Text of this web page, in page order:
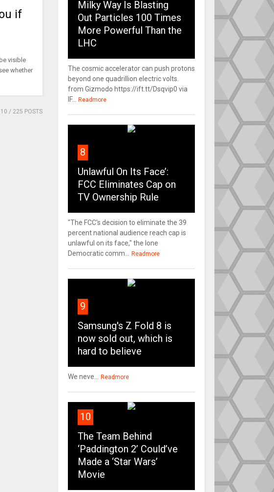
if
visible
whether
10 / 225 POSTS
Milky Way Is Blasting
Out Particles 100 Times
More Powerful Than the
LHC
The cosmic accelerator can push protons
beyond one quadrillion electric volts.
from Gizmodo https://ift.tt/Dsqvip0 via
IF...
Readmore
8
Unlawful On Its Face’:
FCC Eliminates Cap on
TV Ownership Rule
"The FCC's decision to eliminate the 39
percent national audience reach cap is
unlawful on its face," the lone
Democratic comm...
Readmore
9
Samsung's Z Fold 8 is
now sold out, which is
hard to believe
We neve... Readmore
10
The Team Behind
‘Paddington 2’ Could’ve
Made a ‘Star Wars’
Movie